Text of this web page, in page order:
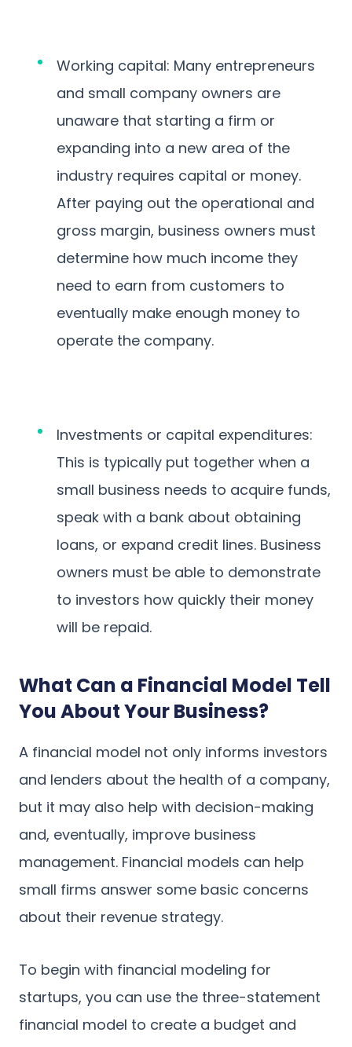
Working capital: Many entrepreneurs
and small company owners are
unaware that starting a firm or
expanding into a new area of the
industry requires capital or money.
After paying out the operational and
gross margin, business owners must
determine how much income they
need to earn from customers to
eventually make enough money to
operate the company.
Investments or capital expenditures:
This is typically put together when a
small business needs to acquire funds,
speak with a bank about obtaining
loans, or expand credit lines. Business
owners must be able to demonstrate
to investors how quickly their money
will be repaid.
What Can a Financial Model Tell
You About Your Business?
A financial model not only informs investors
and lenders about the health of a company,
but it may also help with decision-making
and, eventually, improve business
management. Financial models can help
small firms answer some basic concerns
about their revenue strategy.
To begin with financial modeling for
startups, you can use the three-statement
financial model to create a budget and